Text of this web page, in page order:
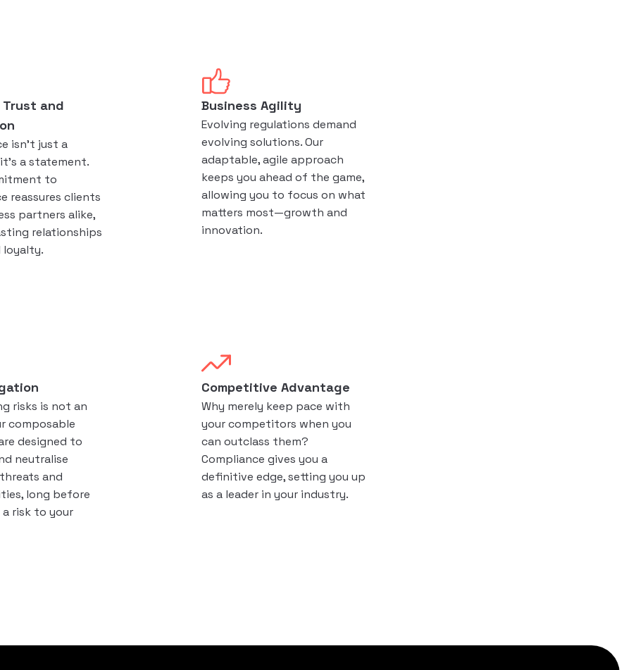
Trust and
isn't just a
a statement.
to
reassures clients
partners alike,
relationships
loyalty.
Business Agility
Evolving regulations demand
evolving solutions. Our
adaptable, agile approach
keeps you ahead of the game,
allowing you to focus on what
matters most—growth and
innovation.
risks is not an
composable
designed to
neutralise
and
long before
risk to your
Competitive Advantage
Why merely keep pace with
your competitors when you
can outclass them?
Compliance gives you a
definitive edge, setting you up
as a leader in your industry.